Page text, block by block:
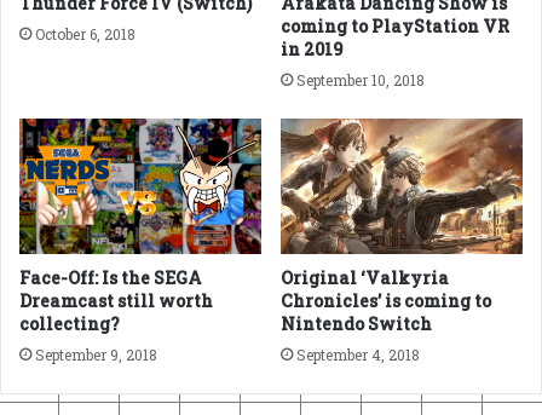
October 6, 2018
coming to PlayStation VR
in 2019
September 10, 2018
Face-Off: Is the SEGA
Dreamcast still worth
collecting?
September 9, 2018
Original ‘Valkyria
Chronicles’ is coming to
Nintendo Switch
September 4, 2018